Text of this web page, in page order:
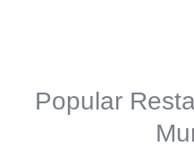
Popular